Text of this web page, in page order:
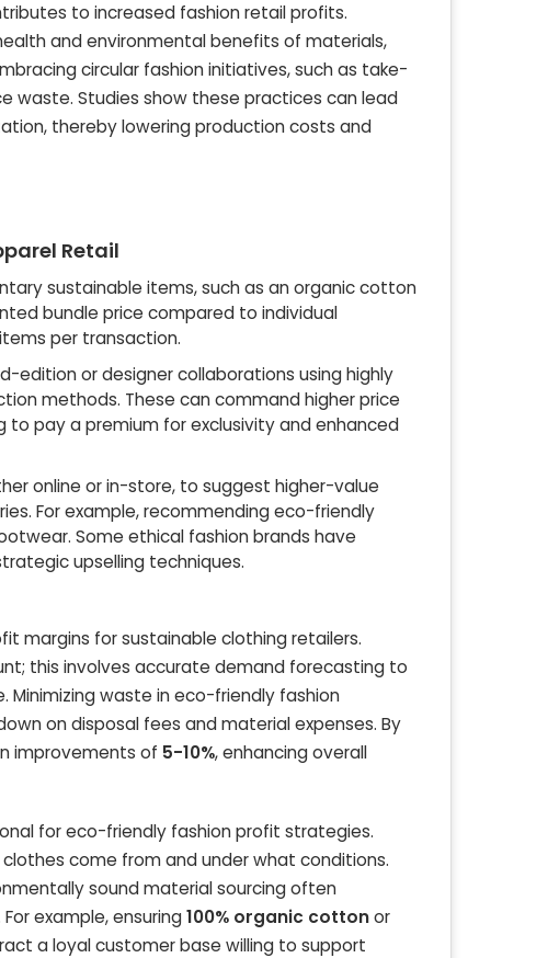
to increased fashion retail profits.
and environmental benefits of materials,
circular fashion initiatives, such as take-
waste. Studies show these practices can lead
thereby lowering production costs and
Retail
sustainable items, such as an organic cotton
bundle price compared to individual
per transaction.
edition or designer collaborations using highly
methods. These can command higher price
pay a premium for exclusivity and enhanced
online or in-store, to suggest higher-value
For example, recommending eco-friendly
Some ethical fashion brands have
upselling techniques.
margins for sustainable clothing retailers.
this involves accurate demand forecasting to
Minimizing waste in eco-friendly fashion
on disposal fees and material expenses. By
improvements of 5-10%, enhancing overall
for eco-friendly fashion profit strategies.
come from and under what conditions.
sound material sourcing often
example, ensuring100% organic cottonor
a loyal customer base willing to support